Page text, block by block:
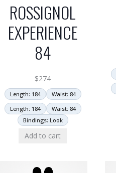
ROSSIGNOL
EXPERIENCE
84
$274
Length: 184
Waist: 84
Length: 184
Waist: 84
Bindings: Look
Add to cart